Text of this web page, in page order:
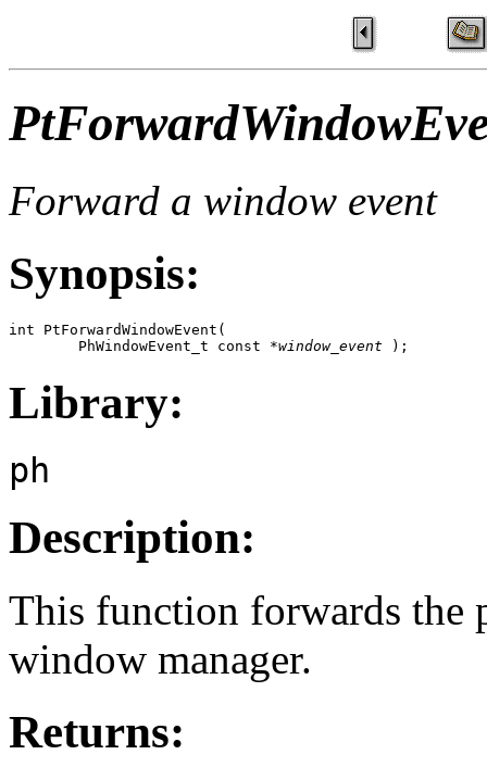
Forward a window event
Synopsis:
int PtForwardWindowEvent(
        PhWindowEvent_t const *
window_event );
Library:
ph
Description:
This function forwards the
window manager.
Returns: